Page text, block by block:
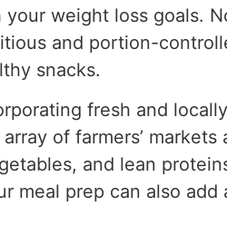
weight loss goals.
and portion-
snacks.
fresh and
of farmers’
and lean
meal prep can also